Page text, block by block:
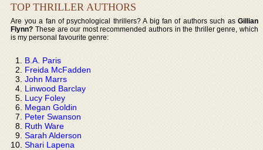
TOP THRILLER AUTHORS
Are you a fan of psychological thrillers? A big fan of authors such as Gillian
Flynn? These are our most recommended authors in the thriller genre, which
is my personal favourite genre:
B.A. Paris
Freida McFadden
John Marrs
Linwood Barclay
Lucy Foley
Megan Goldin
Peter Swanson
Ruth Ware
Sarah Alderson
Shari Lapena